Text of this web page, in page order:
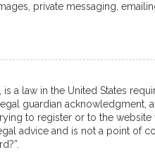
private messaging,
is a law in the United States
guardian
to register or to the
advice and is not a point of